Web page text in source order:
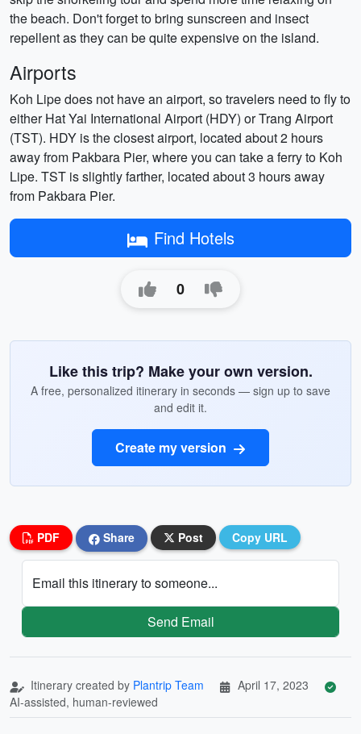
the beach. Don't forget to bring sunscreen and insect
repellent as they can be quite expensive on the island.
Airports
Koh Lipe does not have an airport, so travelers need to fly to
either Hat Yai International Airport (HDY) or Trang Airport
(TST). HDY is the closest airport, located about 2 hours
away from Pakbara Pier, where you can take a ferry to Koh
Lipe. TST is slightly farther, located about 3 hours away
from Pakbara Pier.
Find Hotels
0
Like this trip? Make your own version.
A free, personalized itinerary in seconds — sign up to save
and edit it.
Create my version
PDF Share Post Copy URL
Email this itinerary to someone...
Send Email
Itinerary created by Plantrip Team
April 17, 2023
AI-assisted, human-reviewed